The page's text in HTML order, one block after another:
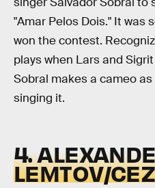
"Amar Pelos Dois." It was
won the contest.
plays when Lars and
Sobral makes a cameo
singing it.
4.
LEMTOV/